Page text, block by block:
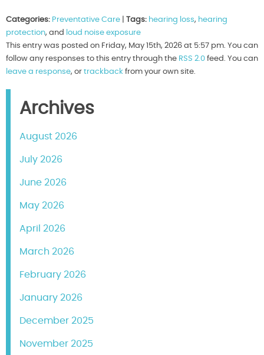
Categories: Preventative Care Tags: hearing loss, hearing
protection, and
loud noise exposure
This entry was posted on Friday, May 15th, 2026 at 5:57 pm. You can
follow any responses to this entry through the RSS 2.0 feed. You can
leave a response, or trackback from your own site.
Archives
August 2026
July 2026
June 2026
May 2026
April 2026
March 2026
February 2026
January 2026
December 2025
November 2025